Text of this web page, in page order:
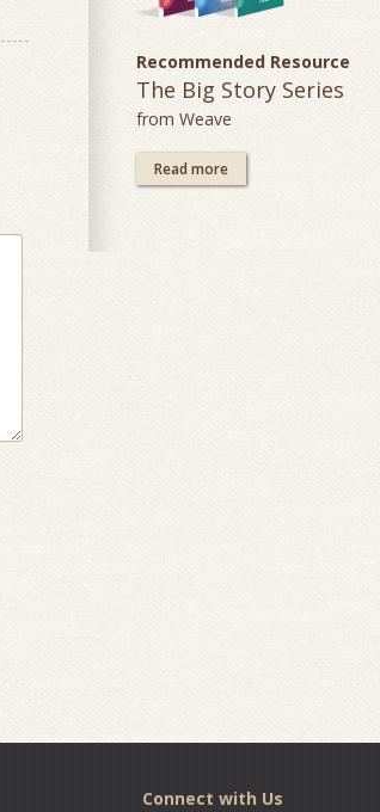
Recommended Resource
The Big Story Series
from Weave
Read more
Connect with Us